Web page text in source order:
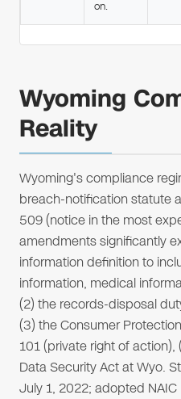
on.
Wyoming
Reality
Wyoming's compliance
breach-notification statute
509 (notice in the most
amendments significantly
information definition to
information, medical
(2) the records-disposal
(3) the Consumer
101 (private right of
Data Security Act at Wyo.
July 1, 2022; adopted